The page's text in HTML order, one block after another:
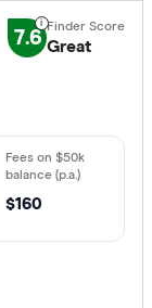
7.6 Great
$160